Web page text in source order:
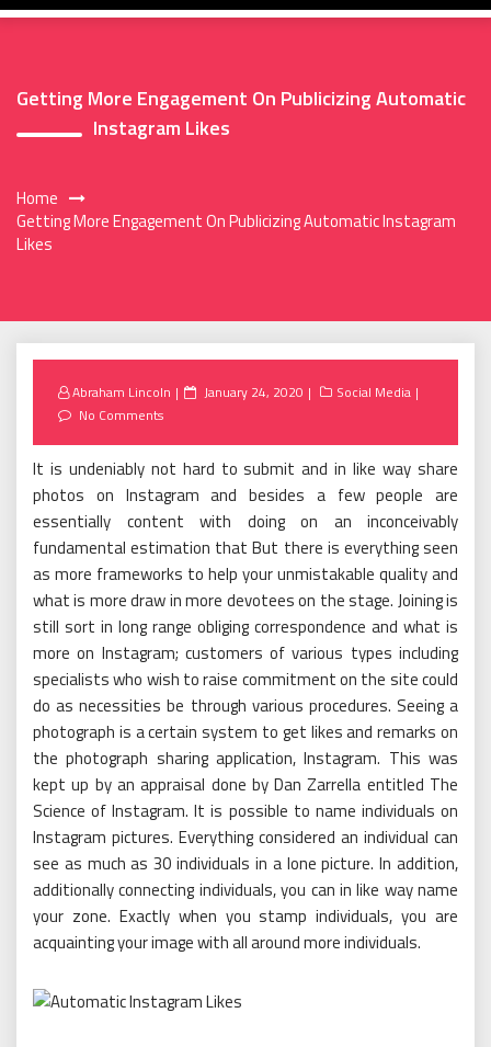
Getting More Engagement On Publicizing Automatic
Instagram Likes
Home
Getting More Engagement On Publicizing Automatic Instagram
Likes
Abraham Lincoln
Posted
January 24, 2020
Social Media
No Comments
It is undeniably not hard to submit and in like way share
photos on Instagram and besides a few people are
essentially content with doing on an inconceivably
fundamental estimation that But there is everything seen
as more frameworks to help your unmistakable quality and
what is more draw in more devotees on the stage. Joining is
still sort in long range obliging correspondence and what is
more on Instagram; customers of various types including
specialists who wish to raise commitment on the site could
do as necessities be through various procedures. Seeing a
photograph is a certain system to get likes and remarks on
the photograph sharing application, Instagram. This was
kept up by an appraisal done by Dan Zarrella entitled The
Science of Instagram. It is possible to name individuals on
Instagram pictures. Everything considered an individual can
see as much as 30 individuals in a lone picture. In addition,
additionally connecting individuals, you can in like way name
your zone. Exactly when you stamp individuals, you are
acquainting your image with all around more individuals.